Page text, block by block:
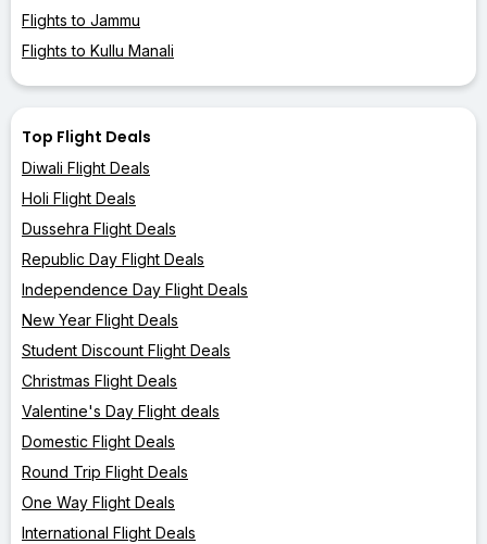
Flights to Jammu
Flights to Kullu Manali
Top Flight Deals
Diwali Flight Deals
Holi Flight Deals
Dussehra Flight Deals
Republic Day Flight Deals
Independence Day Flight Deals
New Year Flight Deals
Student Discount Flight Deals
Christmas Flight Deals
Valentine's Day Flight deals
Domestic Flight Deals
Round Trip Flight Deals
One Way Flight Deals
International Flight Deals